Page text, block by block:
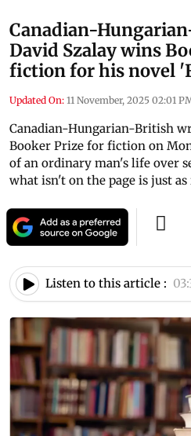
Canadian-
David Szalay wins
fiction for his novel
Updated On: 11 November, 2025 02:01
Canadian-Hungarian-British
Booker Prize for fiction on
of an ordinary man's life over
what isn't on the page is just
Listen to this article :